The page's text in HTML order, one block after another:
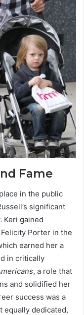
Fame
in the public
significant
Keri gained
Porter in the
earned her a
in critically
, a role that
and solidified her
success was a
equally dedicated,